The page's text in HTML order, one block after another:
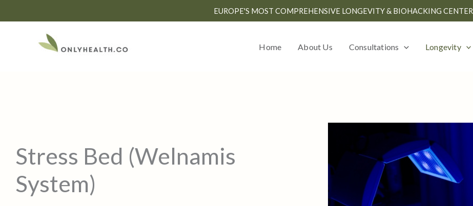
EUROPE'S MOST COMPREHENSIVE LONGEVITY & BIOHACKING
Home About Us Consultations Longevity
Stress Bed (Welnamis
System)